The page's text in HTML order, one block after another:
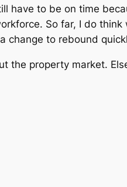
have to be on time
So far, I do
change to rebound
the property market.